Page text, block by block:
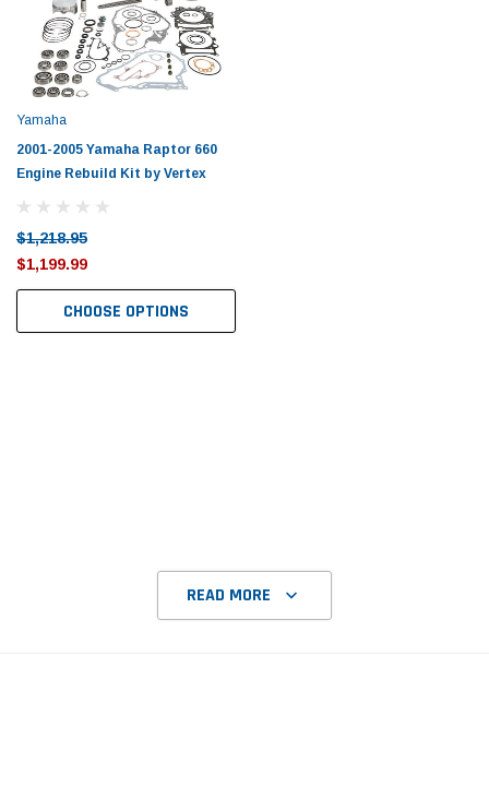
Tomorrow®
(Sample) Imperdiet nterdum pharetra
vestibulum pretium boe
$789.00
Yamaha
2001-2005 Yamaha Raptor 660
Engine Rebuild Kit by Vertex
$1,218.95
$1,199.99
CHOOSE OPTIONS
READ MORE